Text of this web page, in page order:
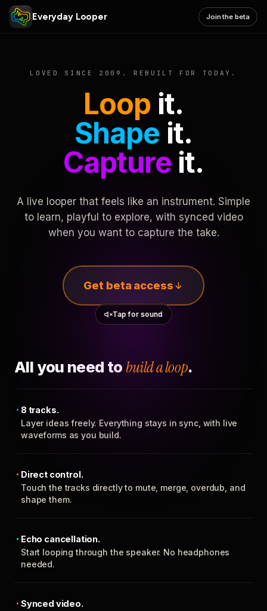
Everyday Looper Join the beta
LOVED SINCE 2009. REBUILT FOR TODAY.
Loop it.
Shape it.
Captureit.
A live looper that feels like an instrument. Simple
to learn, playful to explore, with synced video
when you want to capture the take.
Get beta access
Tap for sound
All you need to build a loop.
8 tracks.
Layer ideas freely. Everything stays in sync, with live
waveforms as you build.
Direct control.
Touch the tracks directly to mute, merge, overdub, and
shape them.
Echo cancellation.
Start looping through the speaker. No headphones
needed.
Synced video.